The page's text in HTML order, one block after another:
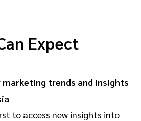
Expect
marketing trends and insights
to access new insights into